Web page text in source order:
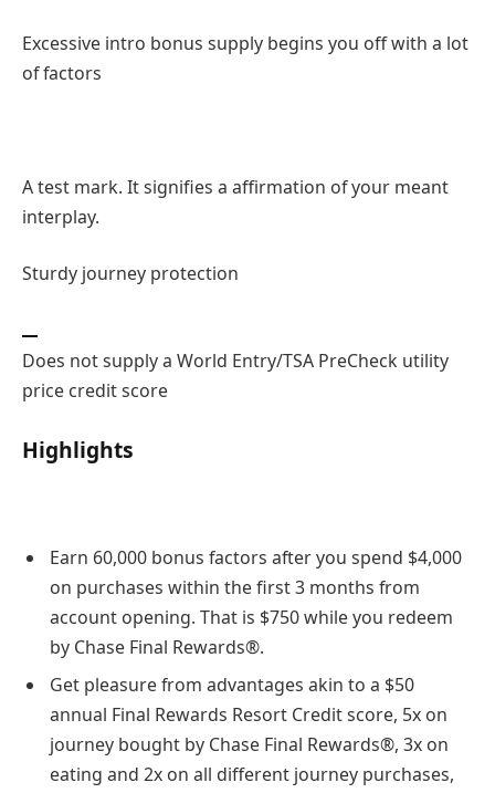
Excessive intro bonus supply begins you off with a lot
of factors
A test mark. It signifies a affirmation of your meant
interplay.
Sturdy journey protection
Does not supply a World Entry/TSA PreCheck utility
price credit score
Highlights
Earn 60,000 bonus factors after you spend $4,000
on purchases within the first 3 months from
account opening. That is $750 while you redeem
by Chase Final Rewards®.
Get pleasure from advantages akin to a $50
annual Final Rewards Resort Credit score, 5x on
journey bought by Chase Final Rewards®, 3x on
eating and 2x on all different journey purchases,